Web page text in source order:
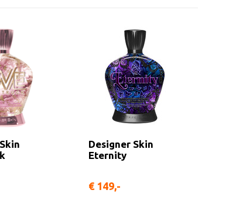
Designer Skin
Eternity
€ 149,-